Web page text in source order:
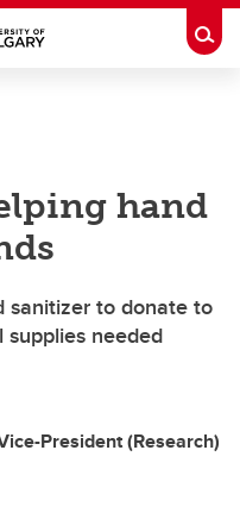
hand
sanitizer to donate to
needed
President (Research)